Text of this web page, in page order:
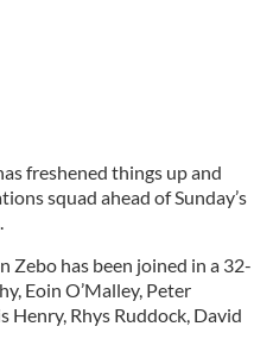
freshened things up and
squad ahead of Sunday’s
Zebo has been joined in a 32-
Eoin O’Malley, Peter
Henry, Rhys Ruddock, David